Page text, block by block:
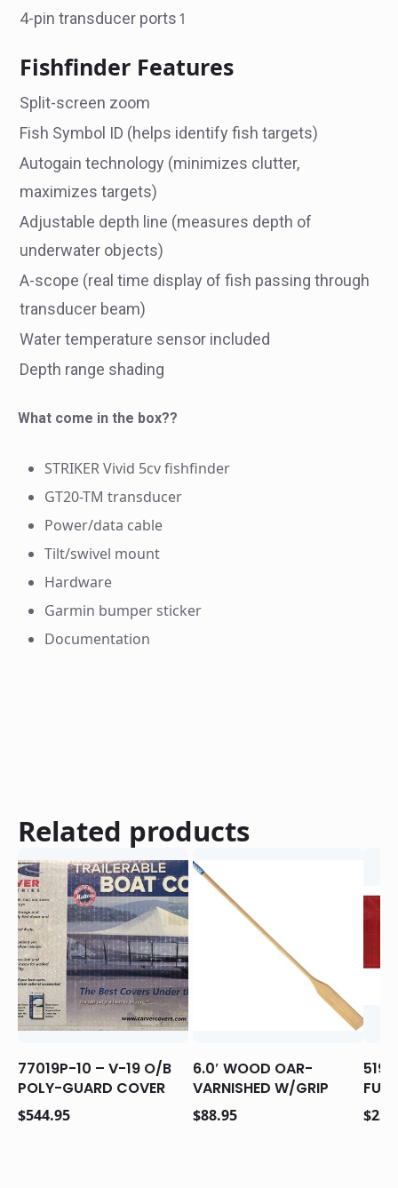
4-pin transducer ports1
Fishfinder Features
Split-screen zoom
Fish Symbol ID (helps identify fish targets)
Autogain technology (minimizes clutter,
maximizes targets)
Adjustable depth line (measures depth of
underwater objects)
A-scope (real time display of fish passing through
transducer beam)
Water temperature sensor included
Depth range shading
What come in the box??
STRIKER Vivid 5cv fishfinder
GT20-TM transducer
Power/data cable
Tilt/swivel mount
Hardware
Garmin bumper sticker
Documentation
Related products
77019P-10 – V-19 O/B
POLY-GUARD COVER
$544.95
6.0′ WOOD OAR-
VARNISHED W/GRIP
$88.95 $